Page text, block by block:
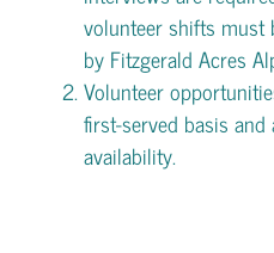
volunteer shifts must
by Fitzgerald Acres
Volunteer
first-served basis
availability.